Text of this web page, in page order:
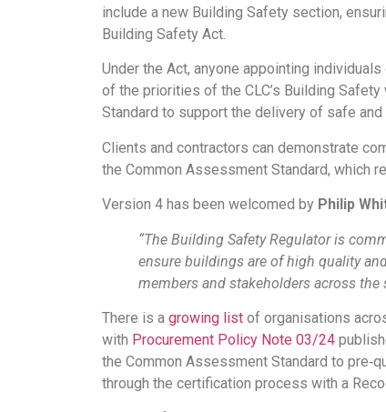
include a new Building Safety section,
Building Safety Act.
Under the Act, anyone appointing
of the priorities of the CLC’s Building
Standard to support the delivery of safe
Clients and contractors can demonstrate
the Common Assessment Standard, which
Version 4 has been welcomed by Philip
“The Building Safety Regulator is
ensure buildings are of high quality
members and stakeholders across
There is a growing list of organisations
with Procurement Policy Note 03/24
the Common Assessment Standard to
through the certification process with a